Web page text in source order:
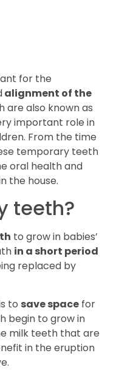
for the
alignment of the
are also known as
important role in
From the time
temporary teeth
oral health and
the house.
teeth?
to grow in babies’
in a short period
replaced by
to save space for
begin to grow in
milk teeth that are
in the eruption